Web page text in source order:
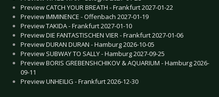
Preview CATCH YOUR BREATH - Frankfurt 2027-01-22
Preview IMMINENCE - Offenbach 2027-01-19
Preview TAKIDA - Frankfurt 2027-01-10
Preview DIE FANTASTISCHEN VIER - Frankfurt 2027-01-06
Preview DURAN DURAN - Hamburg 2026-10-05
Preview SUBWAY TO SALLY - Hamburg 2027-09-25
Preview BORIS GREBENSHCHIKOV & AQUARIUM - Hamburg 2026-
09-11
Preview UNHEILIG - Frankfurt 2026-12-30